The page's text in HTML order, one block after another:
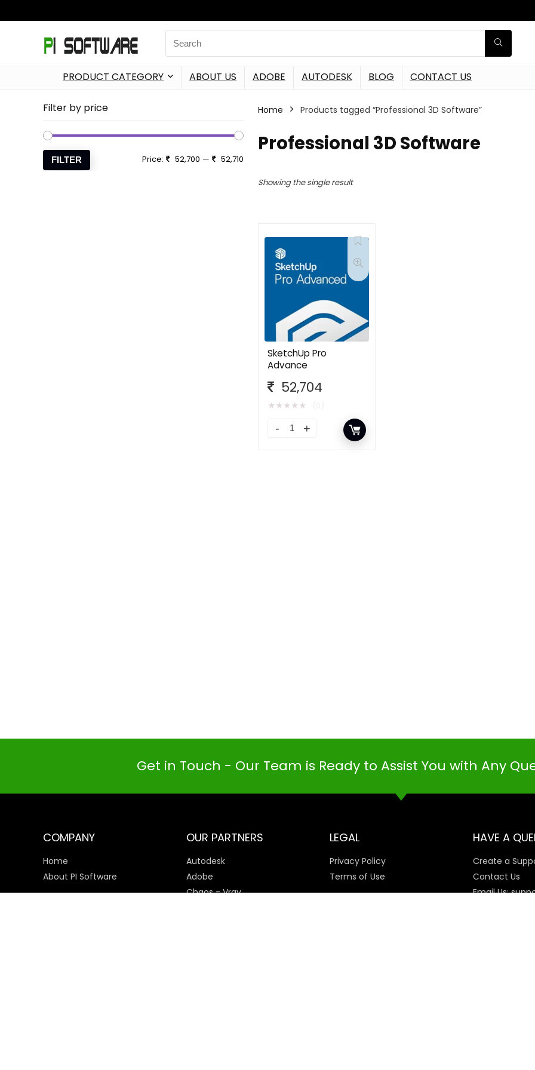
PRODUCT CATEGORY ABOUT US ADOBE AUTODESK BLOG CONTACT US
Filter by price
FILTER Price: 52,700 — 52,710
Home Products tagged “Professional 3D Software”
Professional 3D Software
Showing the single result
SketchUp Pro
Advance
52,704
★★★★★
Get in Touch - Our Team is Ready to Assist You with Any
COMPANY
Home
About PI Software
OUR PARTNERS
Autodesk
Adobe
Chaos - Vray
LEGAL
Privacy Policy
Terms of Use
HAVE A
Create a
Contact Us
Email Us: